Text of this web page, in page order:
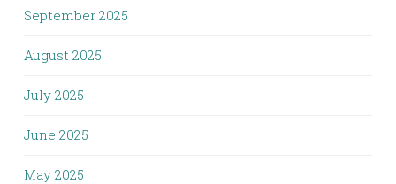
September 2025
August 2025
July 2025
June 2025
May 2025